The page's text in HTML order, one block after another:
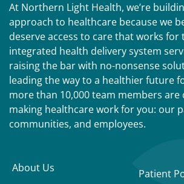
At Northern Light Health, we’re
approach to healthcare because we
deserve access to care that works for
integrated health delivery system
raising the bar with no-nonsense
leading the way to a healthier future
more than 10,000 team members
making healthcare work for you: our
communities, and employees.
About Us
Patient